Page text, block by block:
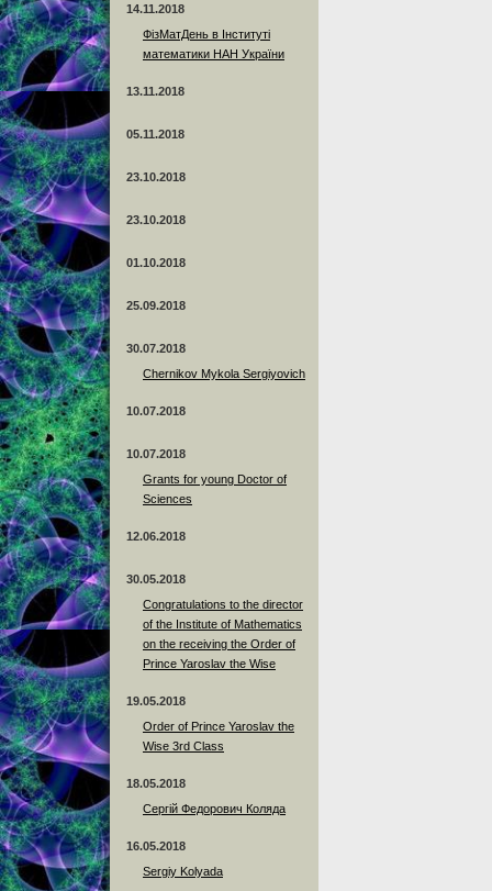
14.11.2018
ФізМатДень в Інституті
математики НАН України
13.11.2018
05.11.2018
23.10.2018
23.10.2018
01.10.2018
25.09.2018
30.07.2018
Chernikov Mykola Sergiyovich
10.07.2018
10.07.2018
Grants for young Doctor of
Sciences
12.06.2018
30.05.2018
Congratulations to the director
of the Institute of Mathematics
on the receiving the Order of
Prince Yaroslav the Wise
19.05.2018
Order of Prince Yaroslav the
Wise 3rd Class
18.05.2018
Сергій Федорович Коляда
16.05.2018
Sergiy Kolyada